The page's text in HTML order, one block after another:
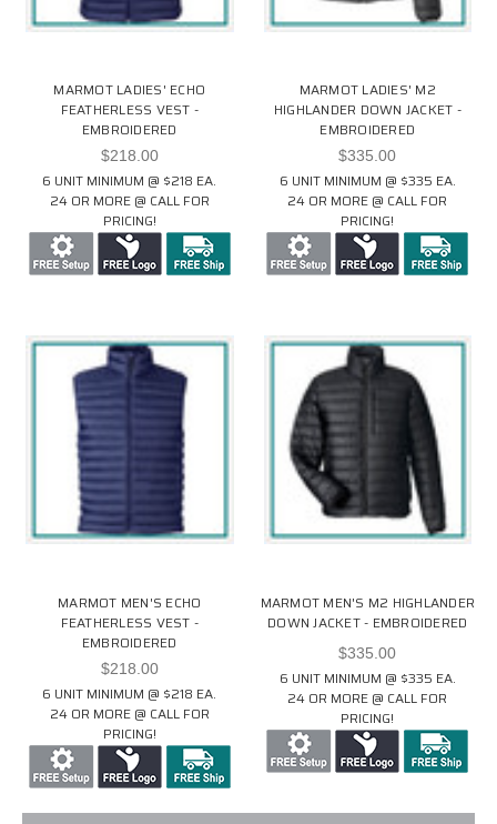
MARMOT LADIES' ECHO
FEATHERLESS VEST -
EMBROIDERED
$218.00
6 UNIT MINIMUM @ $218 EA.
24 OR MORE @ CALL FOR
PRICING!
MARMOT LADIES' M2
HIGHLANDER DOWN JACKET -
EMBROIDERED
$335.00
6 UNIT MINIMUM @ $335 EA.
24 OR MORE @ CALL FOR
PRICING!
MARMOT MEN'S ECHO
FEATHERLESS VEST -
EMBROIDERED
$218.00
6 UNIT MINIMUM @ $218 EA.
24 OR MORE @ CALL FOR
PRICING!
MARMOT MEN'S M2 HIGHLANDER
DOWN JACKET - EMBROIDERED
$335.00
6 UNIT MINIMUM @ $335 EA.
24 OR MORE @ CALL FOR
PRICING!